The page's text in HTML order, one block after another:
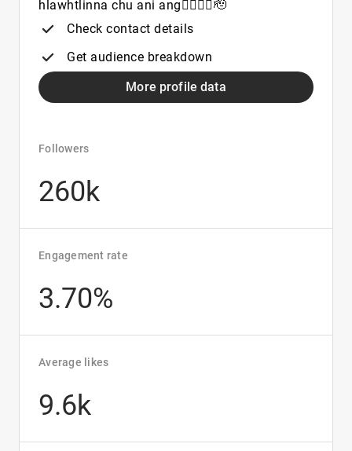
hlawhtlinna chu ani ang👍🏻👍🏻🫡
Check contact details
Get audience breakdown
More profile data
Followers
260k
Engagement rate
3.70%
Average likes
9.6k